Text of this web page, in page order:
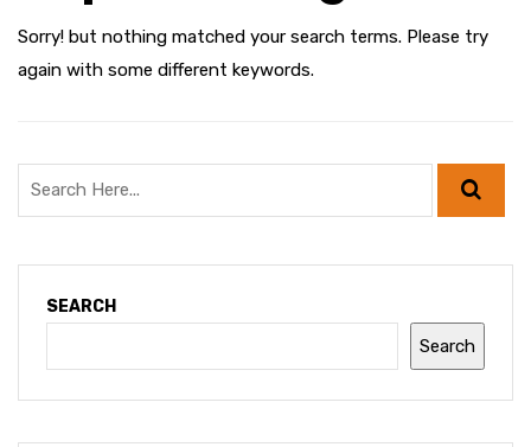
Sorry! but nothing matched your search terms. Please try
again with some different keywords.
SEARCH
Search